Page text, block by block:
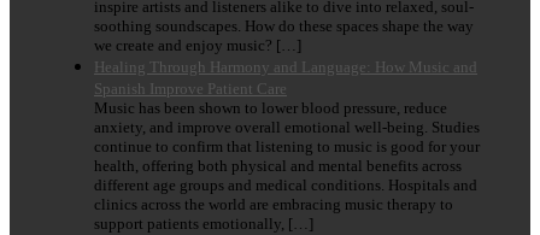
inspire artists and listeners alike to dive into relaxed, soul-
soothing soundscapes. How do these spaces shape the way
we create and enjoy music? […]
Healing Through Harmony and Language: How Music and
Spanish Improve Patient Care
Music has been shown to lower blood pressure, reduce
anxiety, and improve overall emotional well-being. Studies
continue to confirm that listening to music is good for your
health, offering both physical and mental benefits across
different age groups and medical conditions. Hospitals and
clinics across the world are embracing music therapy to
support patients emotionally, […]